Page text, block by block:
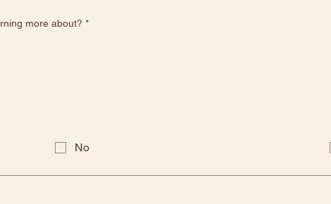
more about? *
No